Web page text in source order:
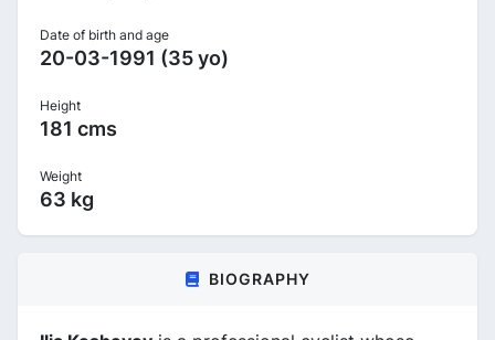
Date of birth and age
20-03-1991 (35 yo)
Height
181 cms
Weight
63 kg
BIOGRAPHY